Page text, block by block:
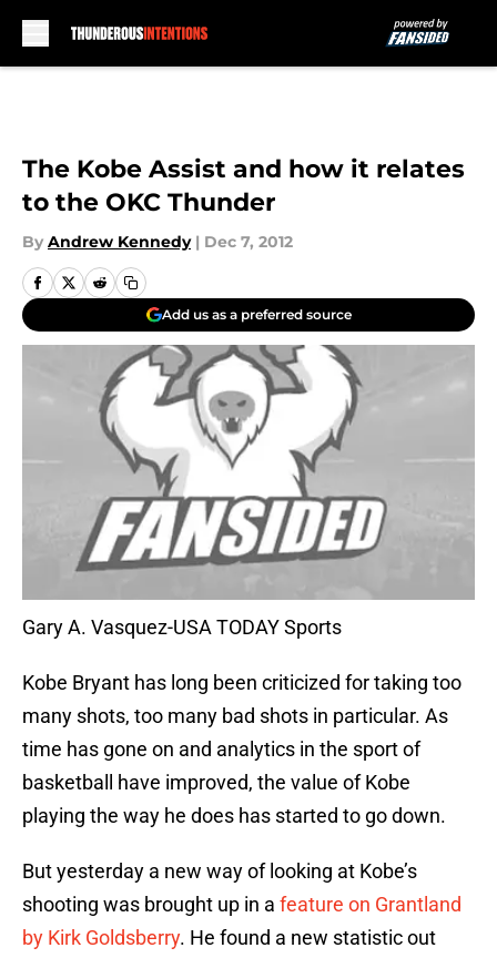
The Kobe Assist and how it relates
to the OKC Thunder
By Andrew Kennedy | Dec 7, 2012
Add us as a preferred source
Gary A. Vasquez-USA TODAY Sports
Kobe Bryant has long been criticized for taking too
many shots, too many bad shots in particular. As
time has gone on and analytics in the sport of
basketball have improved, the value of Kobe
playing the way he does has started to go down.
But yesterday a new way of looking at Kobe’s
shooting was brought up in a feature on Grantland
by Kirk Goldsberry. He found a new statistic out